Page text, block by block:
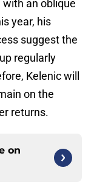
with an oblique
year, his
suggest the
regularly
Kelenic will
on the
returns.
on